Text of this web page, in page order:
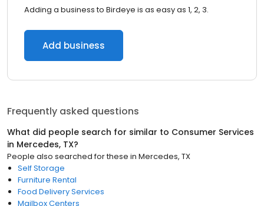
Adding a business to Birdeye is as easy as 1, 2, 3.
Add business
Frequently asked questions
What did people search for similar to Consumer Services
in Mercedes, TX?
People also searched for these in Mercedes, TX
Self Storage
Furniture Rental
Food Delivery Services
Mailbox Centers